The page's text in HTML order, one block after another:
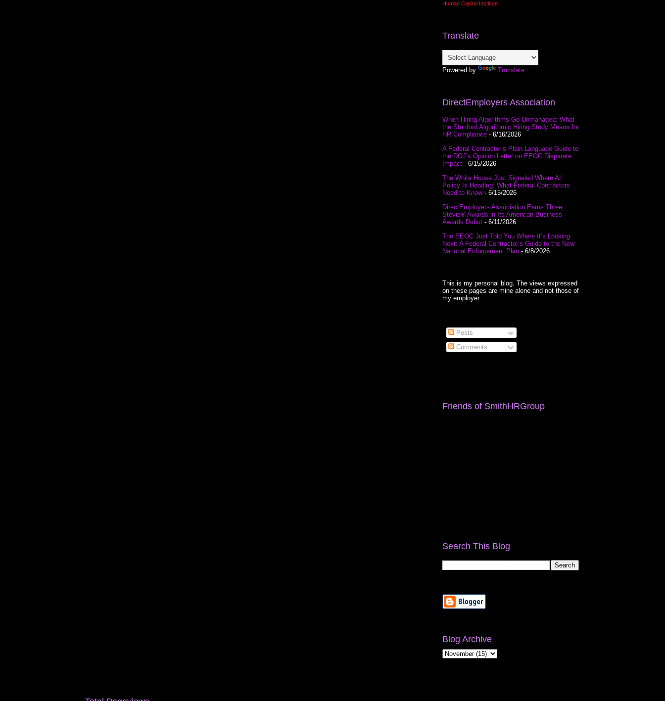
Human Capital Institute
Translate
Powered by Translate
DirectEmployers Association
When Hiring Algorithms Go Unmanaged: What
the Stanford Algorithmic Hiring Study Means for
HR Compliance - 6/16/2026
A Federal Contractor’s Plain-Language Guide to
the DOJ’s Opinion Letter on EEOC Disparate
Impact - 6/15/2026
The White House Just Signaled Where AI
Policy Is Heading: What Federal Contractors
Need to Know- 6/15/2026
DirectEmployers Association Earns Three
Stevie® Awards in Its American Business
Awards Debut - 6/11/2026
The EEOC Just Told You Where It’s Looking
Next: A Federal Contractor’s Guide to the New
National Enforcement Plan - 6/8/2026
This is my personal blog. The views expressed
on these pages are mine alone and not those of
my employer.
Posts
Comments
Friends of SmithHRGroup
Search This Blog
Blog Archive